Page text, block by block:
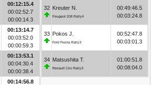
00:12:15.4
00:02:52.7
00:00:14.3
00:13:14.7
00:03:52.0
00:00:59.3
00:13:53.1
00:04:30.4
00:00:38.4
00:14:56.8
32 Kreuter N.
Peugeot 208 Rally4
00:49:46.5
00:03:24.8
33 Pokos J.
Ford Fiesta Rally3
00:52:47.8
00:03:01.3
34 Matsushita T.
Renault Clio Rally3
01:00:51.8
00:08:04.0